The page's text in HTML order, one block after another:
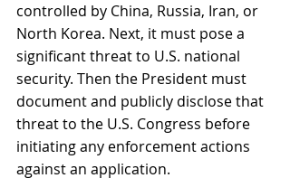
controlled by China, Russia, Iran, or
North Korea. Next, it must pose a
significant threat to U.S. national
security. Then the President must
document and publicly disclose that
threat to the U.S. Congress before
initiating any enforcement actions
against an application.